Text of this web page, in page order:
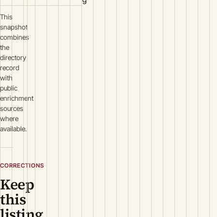
This
snapshot
combines
the
directory
record
with
public
enrichment
sources
where
available.
CORRECTIONS
Keep
this